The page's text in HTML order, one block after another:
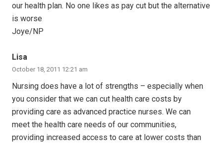
our health plan. No one likes as pay cut but the alternative
is worse
Joye/NP
Lisa
October 18, 2011 12:21 am
Nursing does have a lot of strengths – especially when
you consider that we can cut health care costs by
providing care as advanced practice nurses. We can
meet the health care needs of our communities,
providing increased access to care at lower costs than